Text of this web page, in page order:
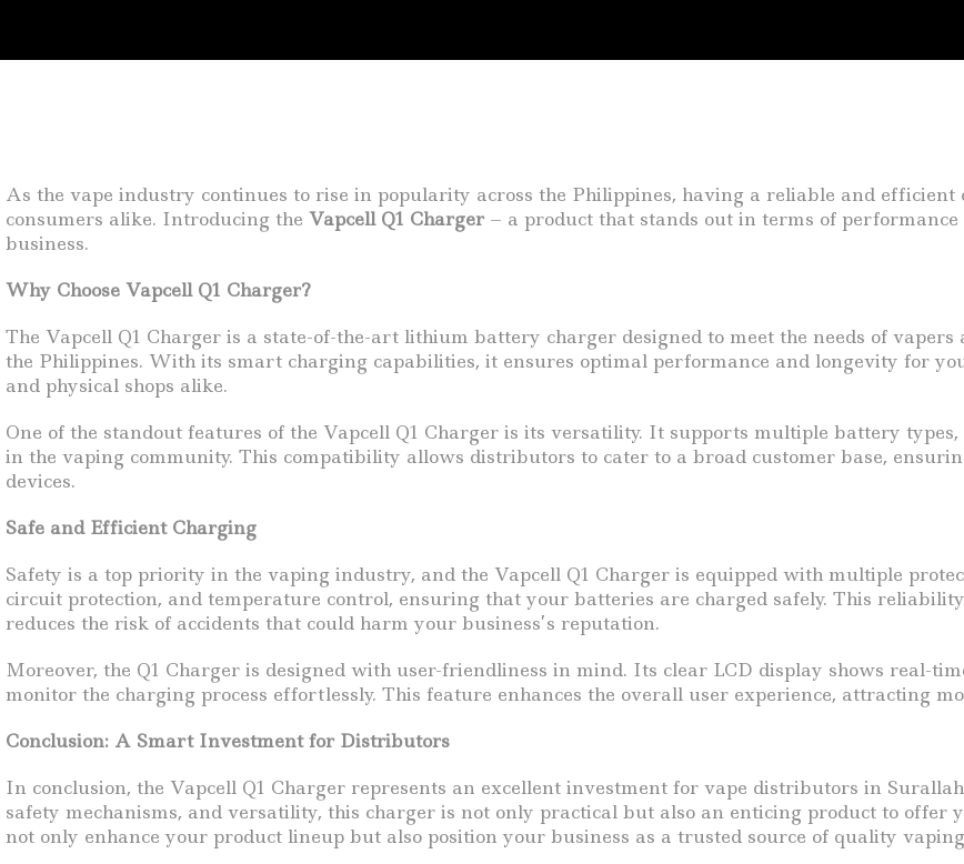
As the vape industry continues to rise in popularity across the Philippines, having a reliable and
consumers alike. Introducing the Vapcell Q1 Charger – a product that stands out in terms of
business.
Why Choose Vapcell Q1 Charger?
The Vapcell Q1 Charger is a state-of-the-art lithium battery charger designed to meet the needs of
the Philippines. With its smart charging capabilities, it ensures optimal performance and longevity for
and physical shops alike.
One of the standout features of the Vapcell Q1 Charger is its versatility. It supports multiple battery
in the vaping community. This compatibility allows distributors to cater to a broad customer base,
devices.
Safe and Efficient Charging
Safety is a top priority in the vaping industry, and the Vapcell Q1 Charger is equipped with multiple
circuit protection, and temperature control, ensuring that your batteries are charged safely. This
reduces the risk of accidents that could harm your business’s reputation.
Moreover, the Q1 Charger is designed with user-friendliness in mind. Its clear LCD display shows real-
monitor the charging process effortlessly. This feature enhances the overall user experience, attracting
Conclusion: A Smart Investment for Distributors
In conclusion, the Vapcell Q1 Charger represents an excellent investment for vape distributors in
safety mechanisms, and versatility, this charger is not only practical but also an enticing product to offer
not only enhance your product lineup but also position your business as a trusted source of quality vaping